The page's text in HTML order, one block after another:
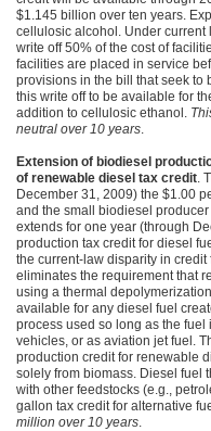
$1.145 billion over ten years.
cellulosic alcohol. Under current
write off 50% of the cost of
facilities are placed in service
provisions in the bill that seek
this write off to be available for
addition to cellulosic ethanol.
neutral over 10 years.
Extension of biodiesel
of renewable diesel tax credit.
December 31, 2009) the $1.00
and the small biodiesel
extends for one year (through
production tax credit for diesel
the current-law disparity in
eliminates the requirement that
using a thermal
available for any diesel fuel
process used so long as the
vehicles, or as aviation jet fuel.
production credit for renewable
solely from biomass. Diesel fuel
with other feedstocks (e.g.,
gallon tax credit for alternative
million over 10 years.